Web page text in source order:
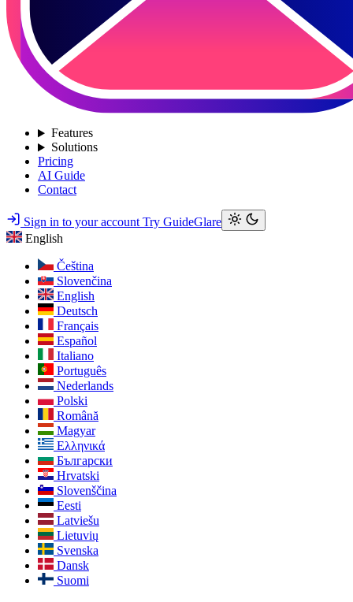
Features
Solutions
Pricing
AI Guide
Contact
Sign in to your account Try GuideGlare
English
Čeština
Slovenčina
English
Deutsch
Français
Español
Italiano
Português
Nederlands
Polski
Română
Magyar
Ελληνικά
Български
Hrvatski
Slovenščina
Eesti
Latviešu
Lietuvių
Svenska
Dansk
Suomi